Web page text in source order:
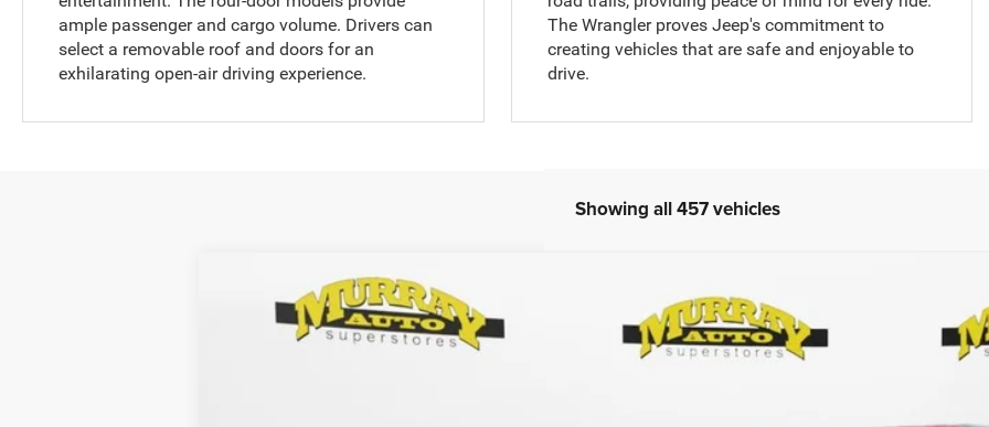
ample passenger and cargo volume. Drivers can
select a removable roof and doors for an
exhilarating open-air driving experience.
The Wrangler proves Jeep's commitment to
creating vehicles that are safe and enjoyable to
drive.
Showing all 457 vehicles
Jeep WRANGLER4-DOOR SPORT S
Special Offer
Murray Chrysler Dodge Jeep Ram of Starke
$10,806
SAVINGS